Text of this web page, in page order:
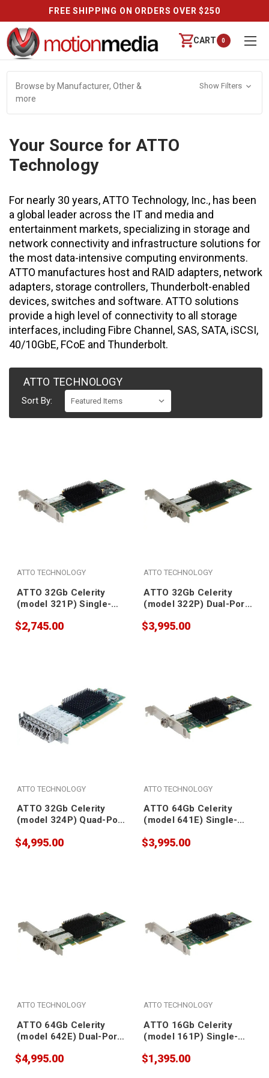
FREE SHIPPING ON ORDERS OVER $250
CART 0
Browse by Manufacturer, Other &
more
Show Filters
Your Source for ATTO
Technology
For nearly 30 years, ATTO Technology, Inc., has been
a global leader across the IT and media and
entertainment markets, specializing in storage and
network connectivity and infrastructure solutions for
the most data-intensive computing environments.
ATTO manufactures host and RAID adapters, network
adapters, storage controllers, Thunderbolt-enabled
devices, switches and software. ATTO solutions
provide a high level of connectivity to all storage
interfaces, including Fibre Channel, SAS, SATA, iSCSI,
40/10GbE, FCoE and Thunderbolt.
ATTO TECHNOLOGY
Sort By:
ATTO TECHNOLOGY
ATTO 32Gb Celerity
(model 321P) Single-
Channel Adapter (SFP
$2,745.00
ATTO TECHNOLOGY
ATTO 32Gb Celerity
(model 322P) Dual-Port
Adapter (SFPs included)
$3,995.00
ATTO TECHNOLOGY
ATTO 32Gb Celerity
(model 324P) Quad-Port
Adapter (SFPs included)
$4,995.00
ATTO TECHNOLOGY
ATTO 64Gb Celerity
(model 641E) Single-
Channel Adapter (SFP
$3,995.00
ATTO TECHNOLOGY
ATTO 64Gb Celerity
(model 642E) Dual-Port
Adapter (SFPs included)
$4,995.00
ATTO TECHNOLOGY
ATTO 16Gb Celerity
(model 161P) Single-
Adapter (SFP included)
$1,395.00